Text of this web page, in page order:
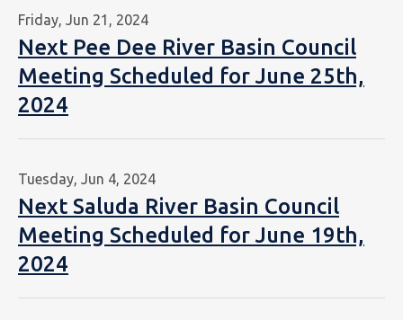
Friday, Jun 21, 2024
Next Pee Dee River Basin Council
Meeting Scheduled for June 25th,
2024
Tuesday, Jun 4, 2024
Next Saluda River Basin Council
Meeting Scheduled for June 19th,
2024